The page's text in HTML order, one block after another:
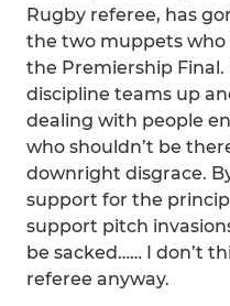
Rugby referee, has
the two muppets
the Premiership
discipline teams up
dealing with people
who shouldn’t be
downright disgrace.
support for the
support pitch
be sacked…… I don’t
referee anyway.